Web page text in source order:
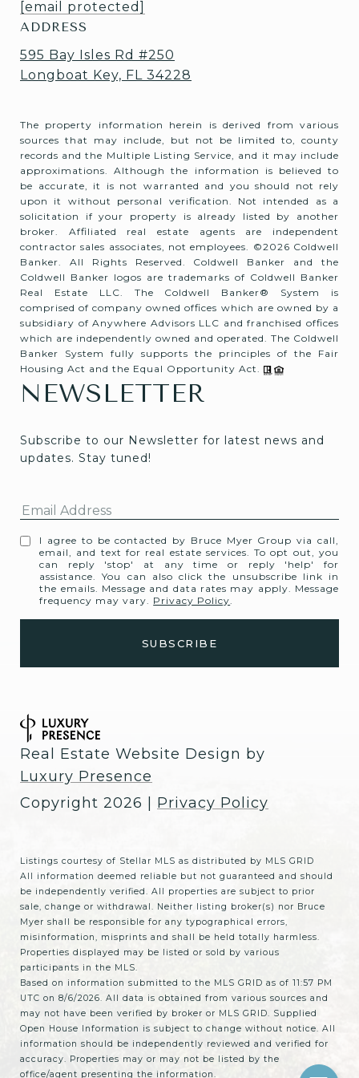
[email protected]
ADDRESS
595 Bay Isles Rd #250
Longboat Key, FL 34228
The property information herein is derived from various
sources that may include, but not be limited to, county
records and the Multiple Listing Service, and it may include
approximations. Although the information is believed to
be accurate, it is not warranted and you should not rely
upon it without personal verification. Not intended as a
solicitation if your property is already listed by another
broker. Affiliated real estate agents are independent
contractor sales associates, not employees. ©2026 Coldwell
Banker. All Rights Reserved. Coldwell Banker and the
Coldwell Banker logos are trademarks of Coldwell Banker
Real Estate LLC. The Coldwell Banker® System is
comprised of company owned offices which are owned by a
subsidiary of Anywhere Advisors LLC and franchised offices
which are independently owned and operated. The Coldwell
Banker System fully supports the principles of the Fair
Housing Act and the Equal Opportunity Act.
NEWSLETTER
Subscribe to our Newsletter for latest news and
updates. Stay tuned!
I agree to be contacted by Bruce Myer Group via call,
email, and text for real estate services. To opt out, you
can reply 'stop' at any time or reply 'help' for
assistance. You can also click the unsubscribe link in
the emails. Message and data rates may apply. Message
frequency may vary. Privacy Policy.
Real Estate Website Design by
Luxury Presence
Copyright 2026 Privacy Policy
Listings courtesy of Stellar MLS as distributed by MLS GRID
All information deemed reliable but not guaranteed and should
be independently verified. All properties are subject to prior
sale, change or withdrawal. Neither listing broker(s) nor Bruce
Myer shall be responsible for any typographical errors,
misinformation, misprints and shall be held totally harmless.
Properties displayed may be listed or sold by various
participants in the MLS.
Based on information submitted to the MLS GRID as of 11:57 PM
UTC on 8/6/2026. All data is obtained from various sources and
may not have been verified by broker or MLS GRID. Supplied
Open House Information is subject to change without notice. All
information should be independently reviewed and verified for
accuracy. Properties may or may not be listed by the
office/agent presenting the information.